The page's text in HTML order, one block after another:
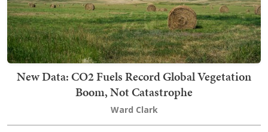
New Data: CO2 Fuels Record Global Vegetation
Boom, Not Catastrophe
Ward Clark